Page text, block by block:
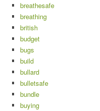
breathesafe
breathing
british
budget
bugs
build
bullard
bulletsafe
bundle
buying